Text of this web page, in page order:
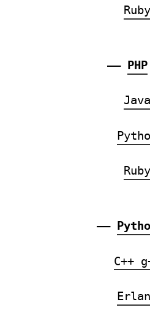
Ruby
—— PHP
Java
Ruby
——
C++